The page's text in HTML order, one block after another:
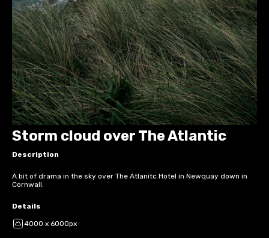
Storm cloud over The Atlantic
Description
A bit of drama in the sky over The Atlanitc Hotel in Newquay down in
Cornwall.
Details
4000 x 6000px